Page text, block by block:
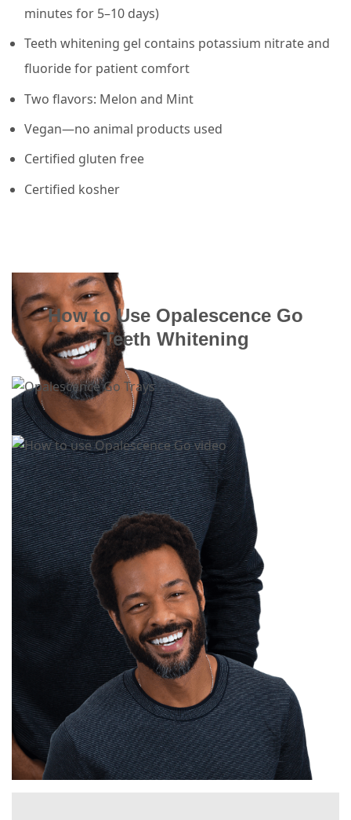
minutes for 5–10 days)
Teeth whitening gel contains potassium nitrate and
fluoride for patient comfort
Two flavors: Melon and Mint
Vegan—no animal products used
Certified gluten free
Certified kosher
How to Use Opalescence Go
Teeth Whitening